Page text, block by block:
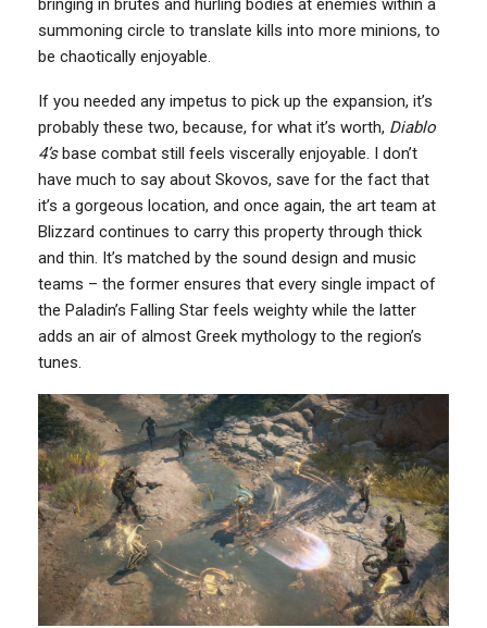
bringing in brutes and hurling bodies at enemies within a
summoning circle to translate kills into more minions, to
be chaotically enjoyable.
If you needed any impetus to pick up the expansion, it’s
probably these two, because, for what it’s worth, Diablo
4’sbase combat still feels viscerally enjoyable. I don’t
have much to say about Skovos, save for the fact that
it’s a gorgeous location, and once again, the art team at
Blizzard continues to carry this property through thick
and thin. It’s matched by the sound design and music
teams – the former ensures that every single impact of
the Paladin’s Falling Star feels weighty while the latter
adds an air of almost Greek mythology to the region’s
tunes.